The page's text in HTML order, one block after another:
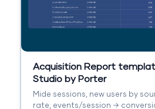
Acquisition Report
Studio by Porter
Mide sessions, new users by
rate, events/session →